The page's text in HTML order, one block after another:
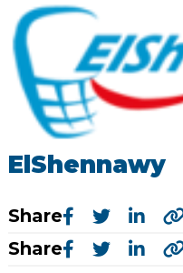
ElShennawy
Share
Share